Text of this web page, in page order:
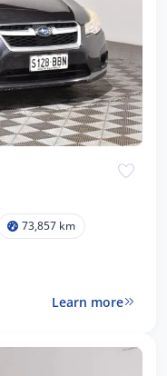
73,857 km
Learn more